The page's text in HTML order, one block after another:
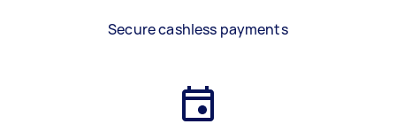
Secure cashless payments